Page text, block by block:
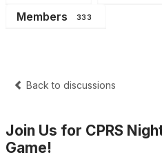
Members 333
Back to discussions
Join Us for CPRS
Game!